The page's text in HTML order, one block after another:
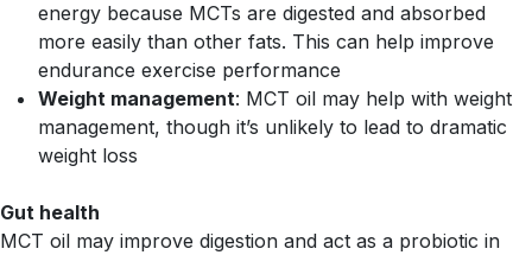
energy because MCTs are digested and absorbed
more easily than other fats. This can help improve
endurance exercise performance
Weight management: MCT oil may help with weight
management, though it’s unlikely to lead to dramatic
weight loss
Gut health
MCT oil may improve digestion and act as a probiotic in